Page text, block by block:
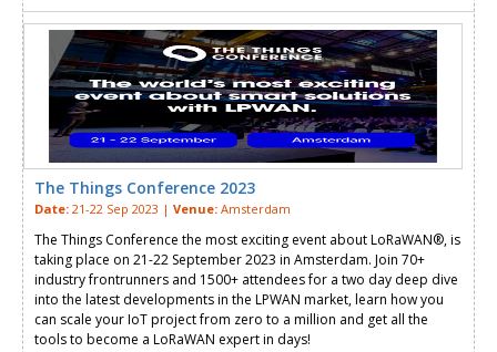
The Things Conference 2023
Date: 21-22 Sep 2023 | Venue: Amsterdam
The Things Conference the most exciting event about LoRaWAN®, is
taking place on 21-22 September 2023 in Amsterdam. Join 70+
industry frontrunners and 1500+ attendees for a two day deep dive
into the latest developments in the LPWAN market, learn how you
can scale your IoT project from zero to a million and get all the
tools to become a LoRaWAN expert in days!